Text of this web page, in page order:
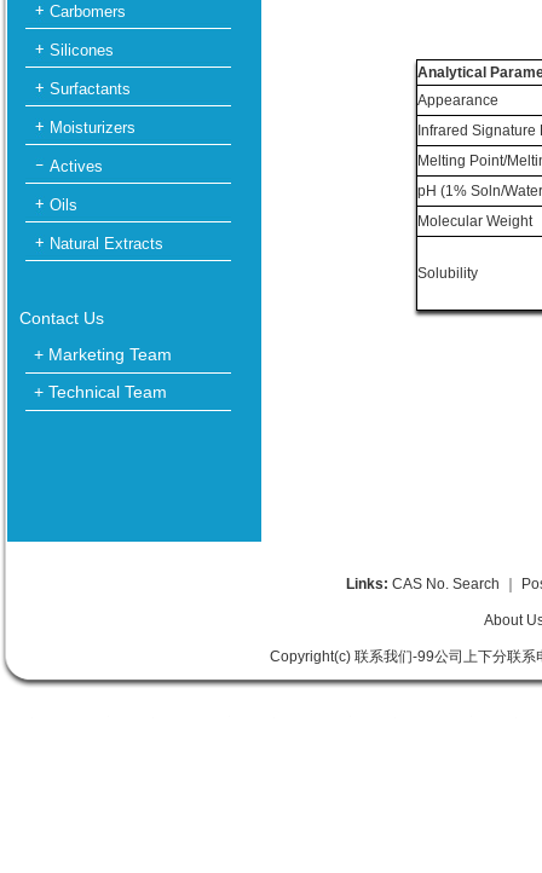
Carbomers
Silicones
Surfactants
Moisturizers
Actives
Oils
Natural Extracts
Contact Us
+ Marketing Team
+ Technical Team
Analytical
Appearance
Infrared Signature
Melting Point/
pH (1% Soln/
Molecular Weight
Solubility
Links: CAS No. Search
About
Copyright(c) 联系我们-99公司上下分联